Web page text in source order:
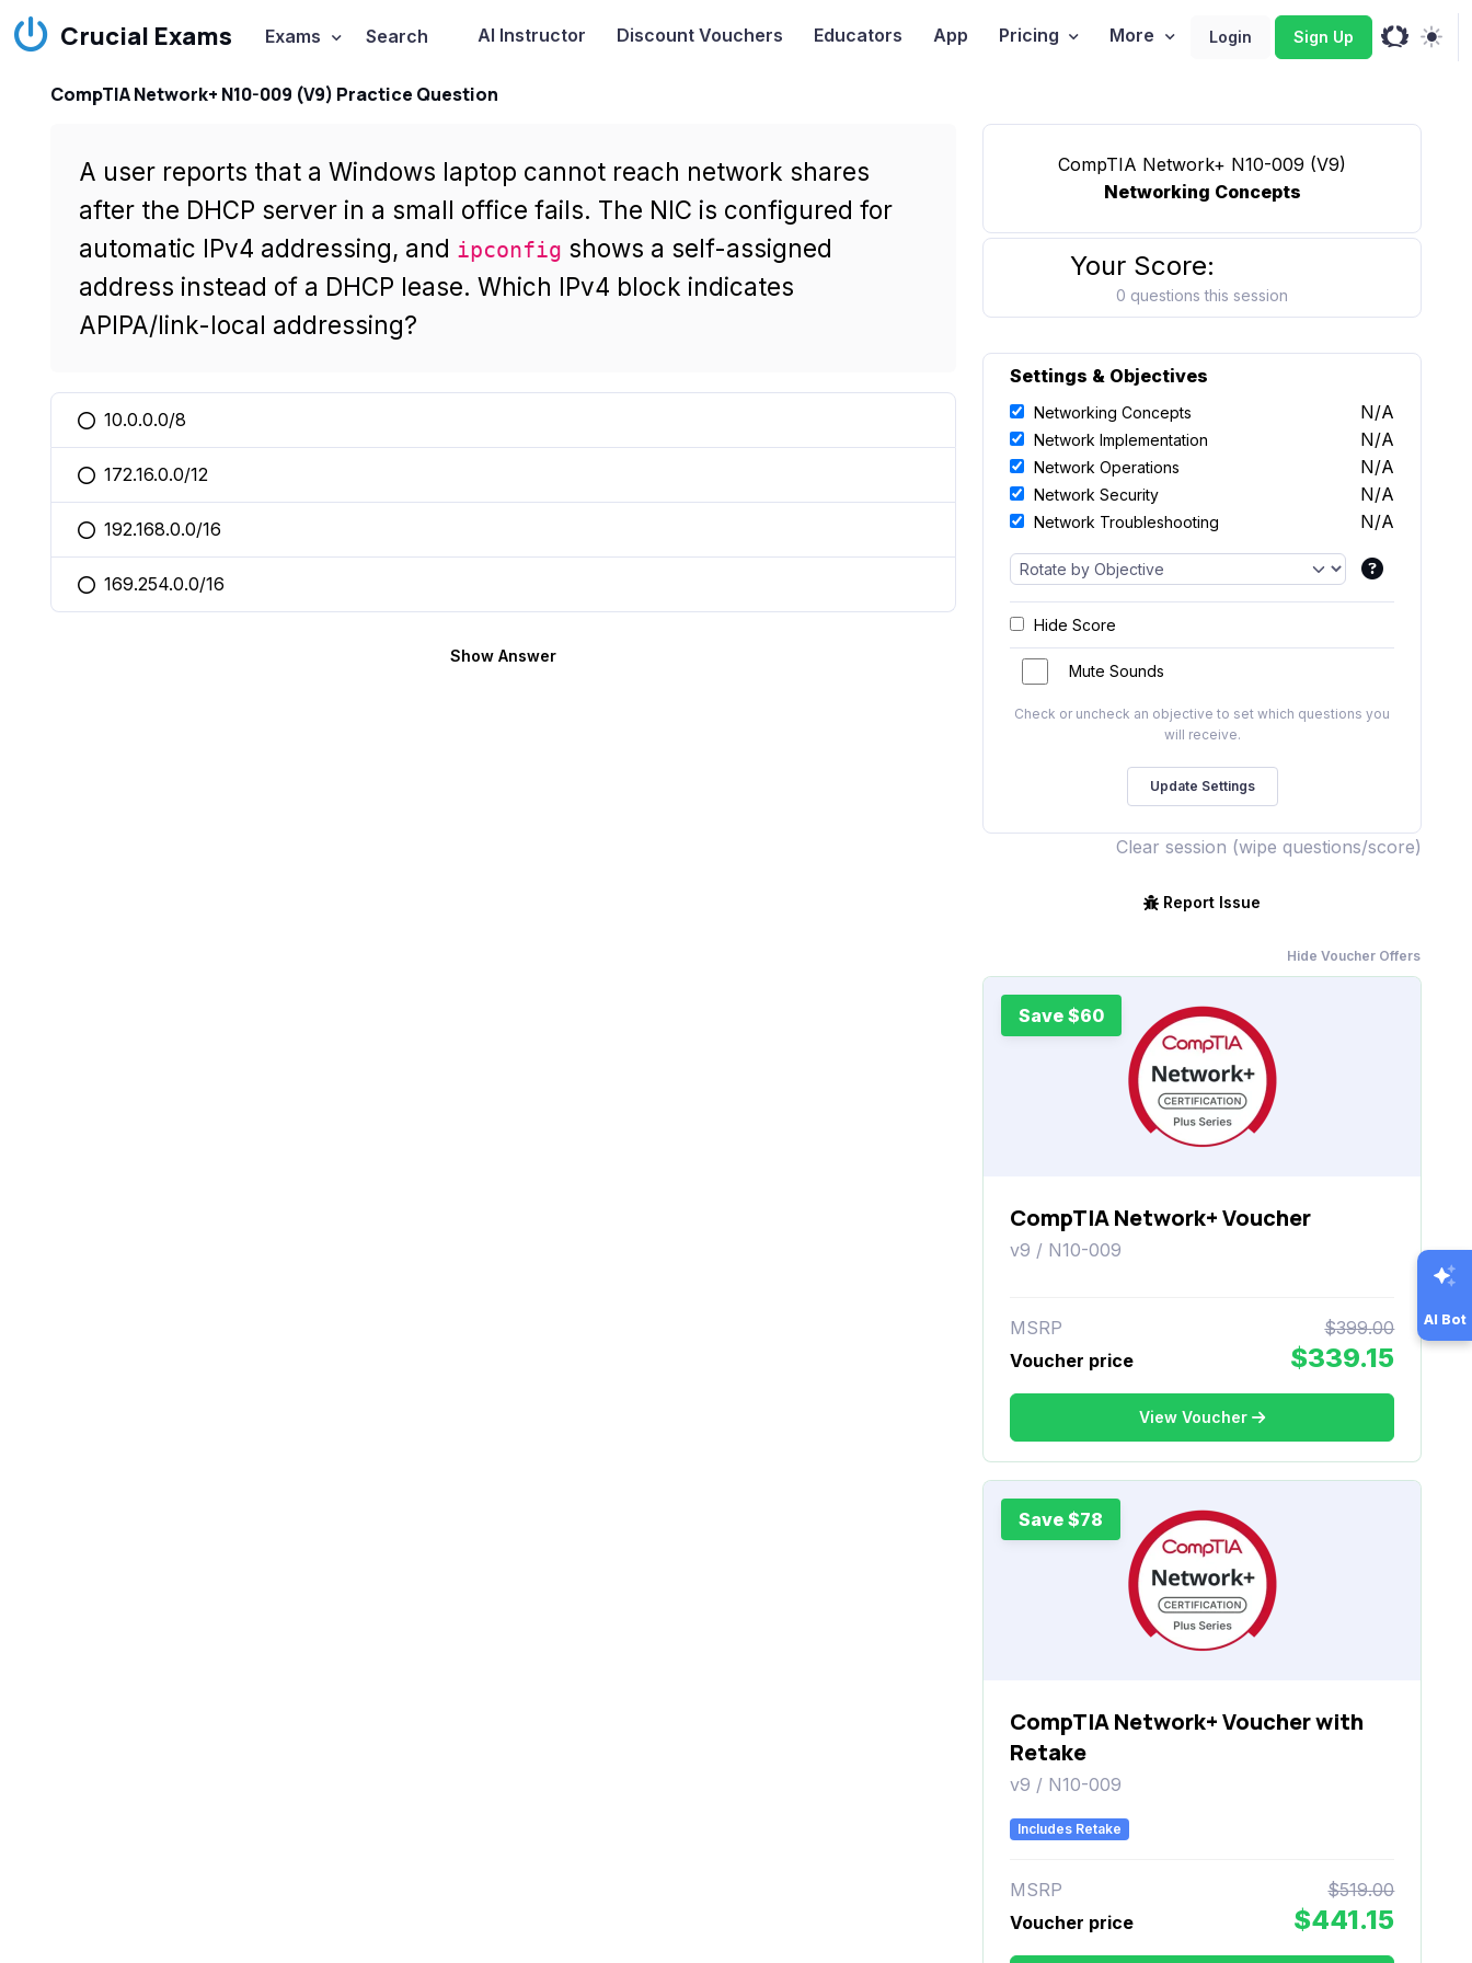
Crucial Exams Exams Search AI Instructor Discount Vouchers Educators App Pricing More Login Sign Up
CompTIA Network+ N10-009 (V9) Practice Question
A user reports that a Windows laptop cannot reach network shares
after the DHCP server in a small office fails. The NIC is configured for
automatic IPv4 addressing, and ipconfig shows a self-assigned
address instead of a DHCP lease. Which IPv4 block indicates
APIPA/link-local addressing?
You selected this option
10.0.0.0/8
You selected this option
172.16.0.0/12
You selected this option
192.168.0.0/16
You selected this option
169.254.0.0/16
Show Answer
CompTIA Network+ N10-009 (V9)
Networking Concepts
Your Score:
0 questions this session
Settings & Objectives
Networking Concepts N/A
Network Implementation N/A
Network Operations N/A
Network Security N/A
Network Troubleshooting N/A
Hide Score
Mute Sounds
Check or uncheck an objective to set which questions you
will receive.
Clear session (wipe questions/score)
Report Issue
Hide Voucher Offers
Save $60
CompTIA Network+ Voucher
v9 / N10-009
MSRP
$399.00
Voucher price
$339.15
View Voucher
Save $78
CompTIA Network+ Voucher with
Retake
v9 / N10-009
Includes Retake
MSRP
$519.00
Voucher price
$441.15
AI Bot